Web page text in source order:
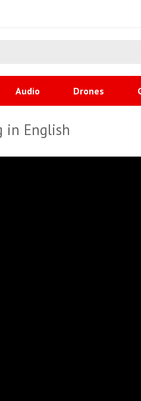
Audio Drones
in English